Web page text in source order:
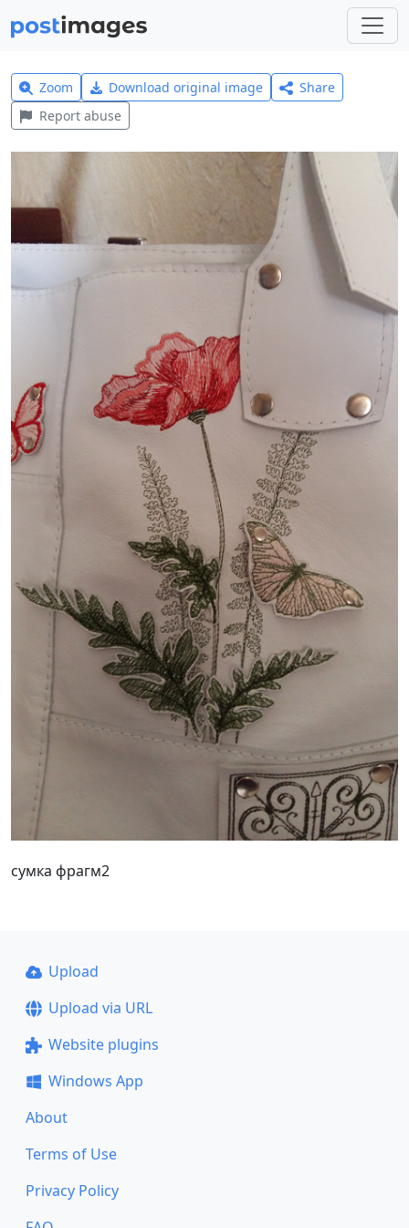
Zoom Download original image
Share
Report abuse
сумка фрагм2
Upload
Upload via URL
Website plugins
Windows App
About
Terms of Use
Privacy Policy